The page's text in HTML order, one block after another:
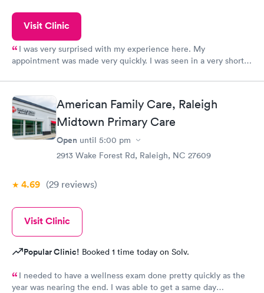
Visit Clinic
I was very surprised with my experience here. My
appointment was made very quickly. I was seen in a very short
manner. I was able to speak with a doctor soon after and was
taking care of. I was very satisfied with the experience I had
here. I definitely recommend using them for any issues you
have or any questions you may have.
American Family Care, Raleigh
Midtown Primary Care
Open until 5:00 pm
2913 Wake Forest Rd, Raleigh, NC 27609
4.69 (29 reviews)
Visit Clinic
Popular Clinic! Booked 1 time today on Solv.
I needed to have a wellness exam done pretty quickly as the
year was nearing the end. I was able to get a same day